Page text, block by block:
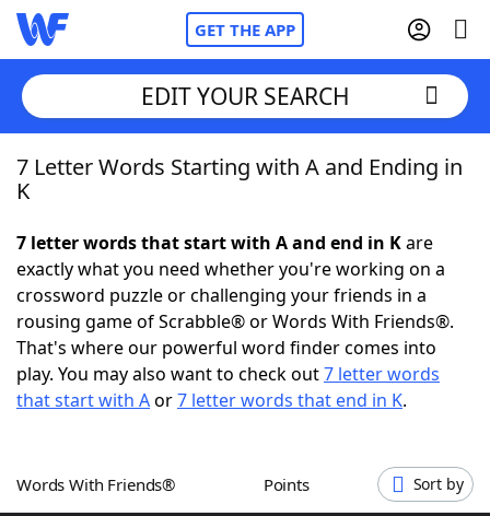
GET THE APP
Home
NYT Crossplay Cheat
ScrabbleHelpers
Today's NYT GamesHints & Answers
EDIT YOUR SEARCH
7 Letter Words Starting with A and Ending in
K
7 letter words that start with A and end in Kare
exactly what you need whether you're working on a
crossword puzzle or challenging your friends in a
rousing game of Scrabble® or Words With Friends®.
That's where our powerful word finder comes into
play. You may also want to check out7 letter words
that start with Aor7 letter words that end in K.
Words With Friends® Points Sort by